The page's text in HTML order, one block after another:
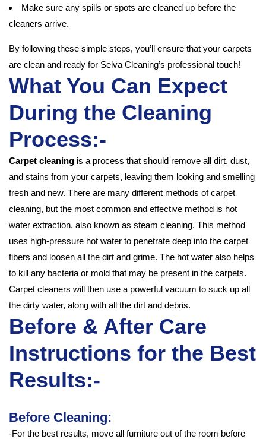
Make sure any spills or spots are cleaned up before the
cleaners arrive.
By following these simple steps, you’ll ensure that your carpets
are clean and ready for Selva Cleaning’s professional touch!
What You Can Expect
During the Cleaning
Process:-
Carpet cleaning is a process that should remove all dirt, dust,
and stains from your carpets, leaving them looking and smelling
fresh and new. There are many different methods of carpet
cleaning, but the most common and effective method is hot
water extraction, also known as steam cleaning. This method
uses high-pressure hot water to penetrate deep into the carpet
fibers and loosen all the dirt and grime. The hot water also helps
to kill any bacteria or mold that may be present in the carpets.
Carpet cleaners will then use a powerful vacuum to suck up all
the dirty water, along with all the dirt and debris.
Before & After Care
Instructions for the Best
Results:-
Before Cleaning:
-For the best results, move all furniture out of the room before